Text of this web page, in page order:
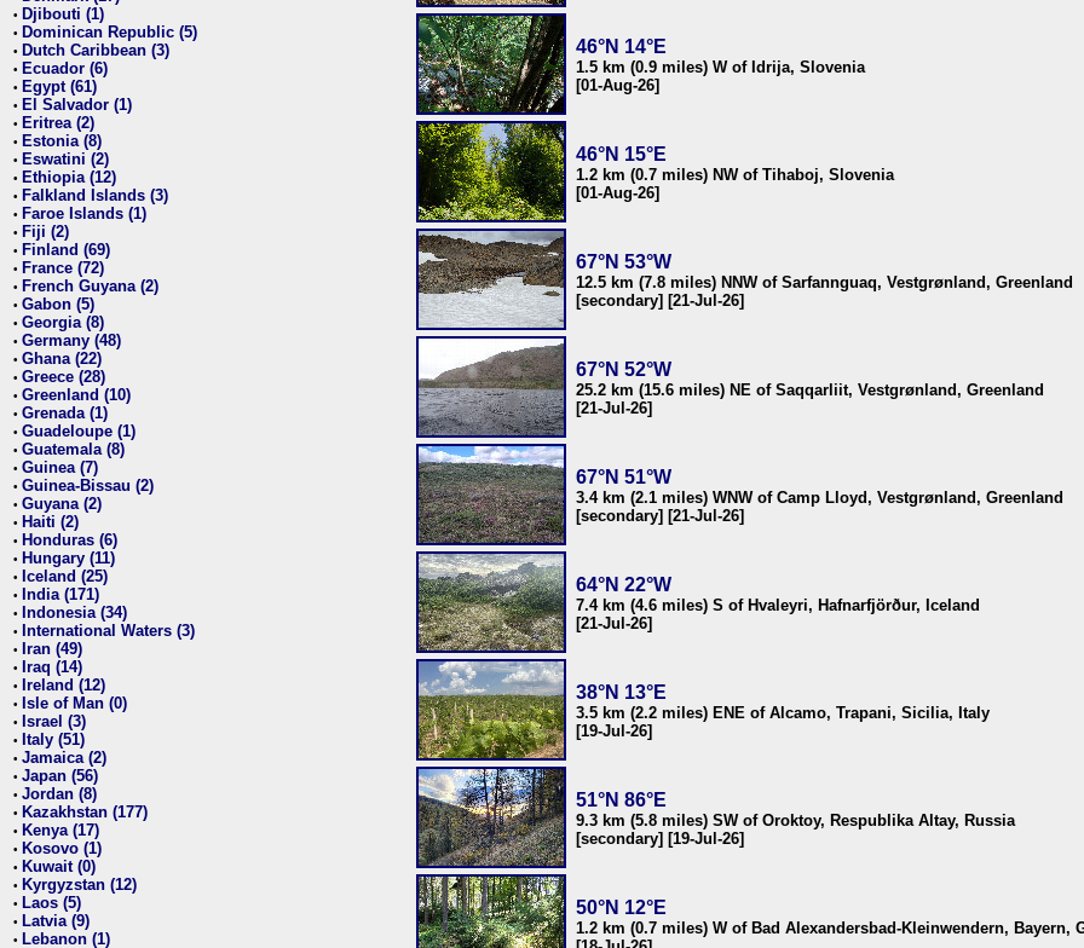
• Djibouti (1)
• Dominican Republic (5)
• Dutch Caribbean (3)
• Ecuador (6)
• Egypt (61)
• El Salvador (1)
• Eritrea (2)
• Estonia (8)
• Eswatini (2)
• Ethiopia (12)
• Falkland Islands (3)
• Faroe Islands (1)
• Fiji (2)
• Finland (69)
• France (72)
• French Guyana (2)
• Gabon (5)
• Georgia (8)
• Germany (48)
• Ghana (22)
• Greece (28)
• Greenland (10)
• Grenada (1)
• Guadeloupe (1)
• Guatemala (8)
• Guinea (7)
• Guinea-Bissau (2)
• Guyana (2)
• Haiti (2)
• Honduras (6)
• Hungary (11)
• Iceland (25)
• India (171)
• Indonesia (34)
• International Waters (3)
• Iran (49)
• Iraq (14)
• Ireland (12)
• Isle of Man (0)
• Israel (3)
• Italy (51)
• Jamaica (2)
• Japan (56)
• Jordan (8)
• Kazakhstan (177)
• Kenya (17)
• Kosovo (1)
• Kuwait (0)
• Kyrgyzstan (12)
• Laos (5)
• Latvia (9)
• Lebanon (1)
46°N 14°E
1.5 km (0.9 miles) W of Idrija, Slovenia
[01-Aug-26]
46°N 15°E
1.2 km (0.7 miles) NW of Tihaboj, Slovenia
[01-Aug-26]
67°N 53°W
12.5 km (7.8 miles) NNW of Sarfannguaq, Vestgrønland, Greenland
[secondary] [21-Jul-26]
67°N 52°W
25.2 km (15.6 miles) NE of Saqqarliit, Vestgrønland, Greenland
[21-Jul-26]
67°N 51°W
3.4 km (2.1 miles) WNW of Camp Lloyd, Vestgrønland, Greenland
[secondary] [21-Jul-26]
64°N 22°W
7.4 km (4.6 miles) S of Hvaleyri, Hafnarfjörður, Iceland
[21-Jul-26]
38°N 13°E
3.5 km (2.2 miles) ENE of Alcamo, Trapani, Sicilia, Italy
[19-Jul-26]
51°N 86°E
9.3 km (5.8 miles) SW of Oroktoy, Respublika Altay, Russia
[secondary] [19-Jul-26]
50°N 12°E
1.2 km (0.7 miles) W of Bad Alexandersbad-Kleinwendern, Bayern,